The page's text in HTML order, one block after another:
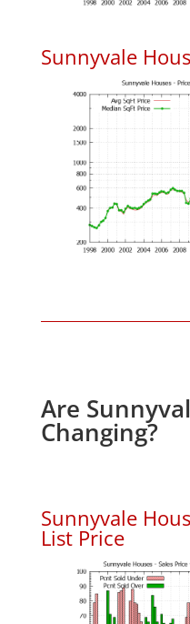
Sunnyvale
Are
Changing?
Sunnyvale
List Price